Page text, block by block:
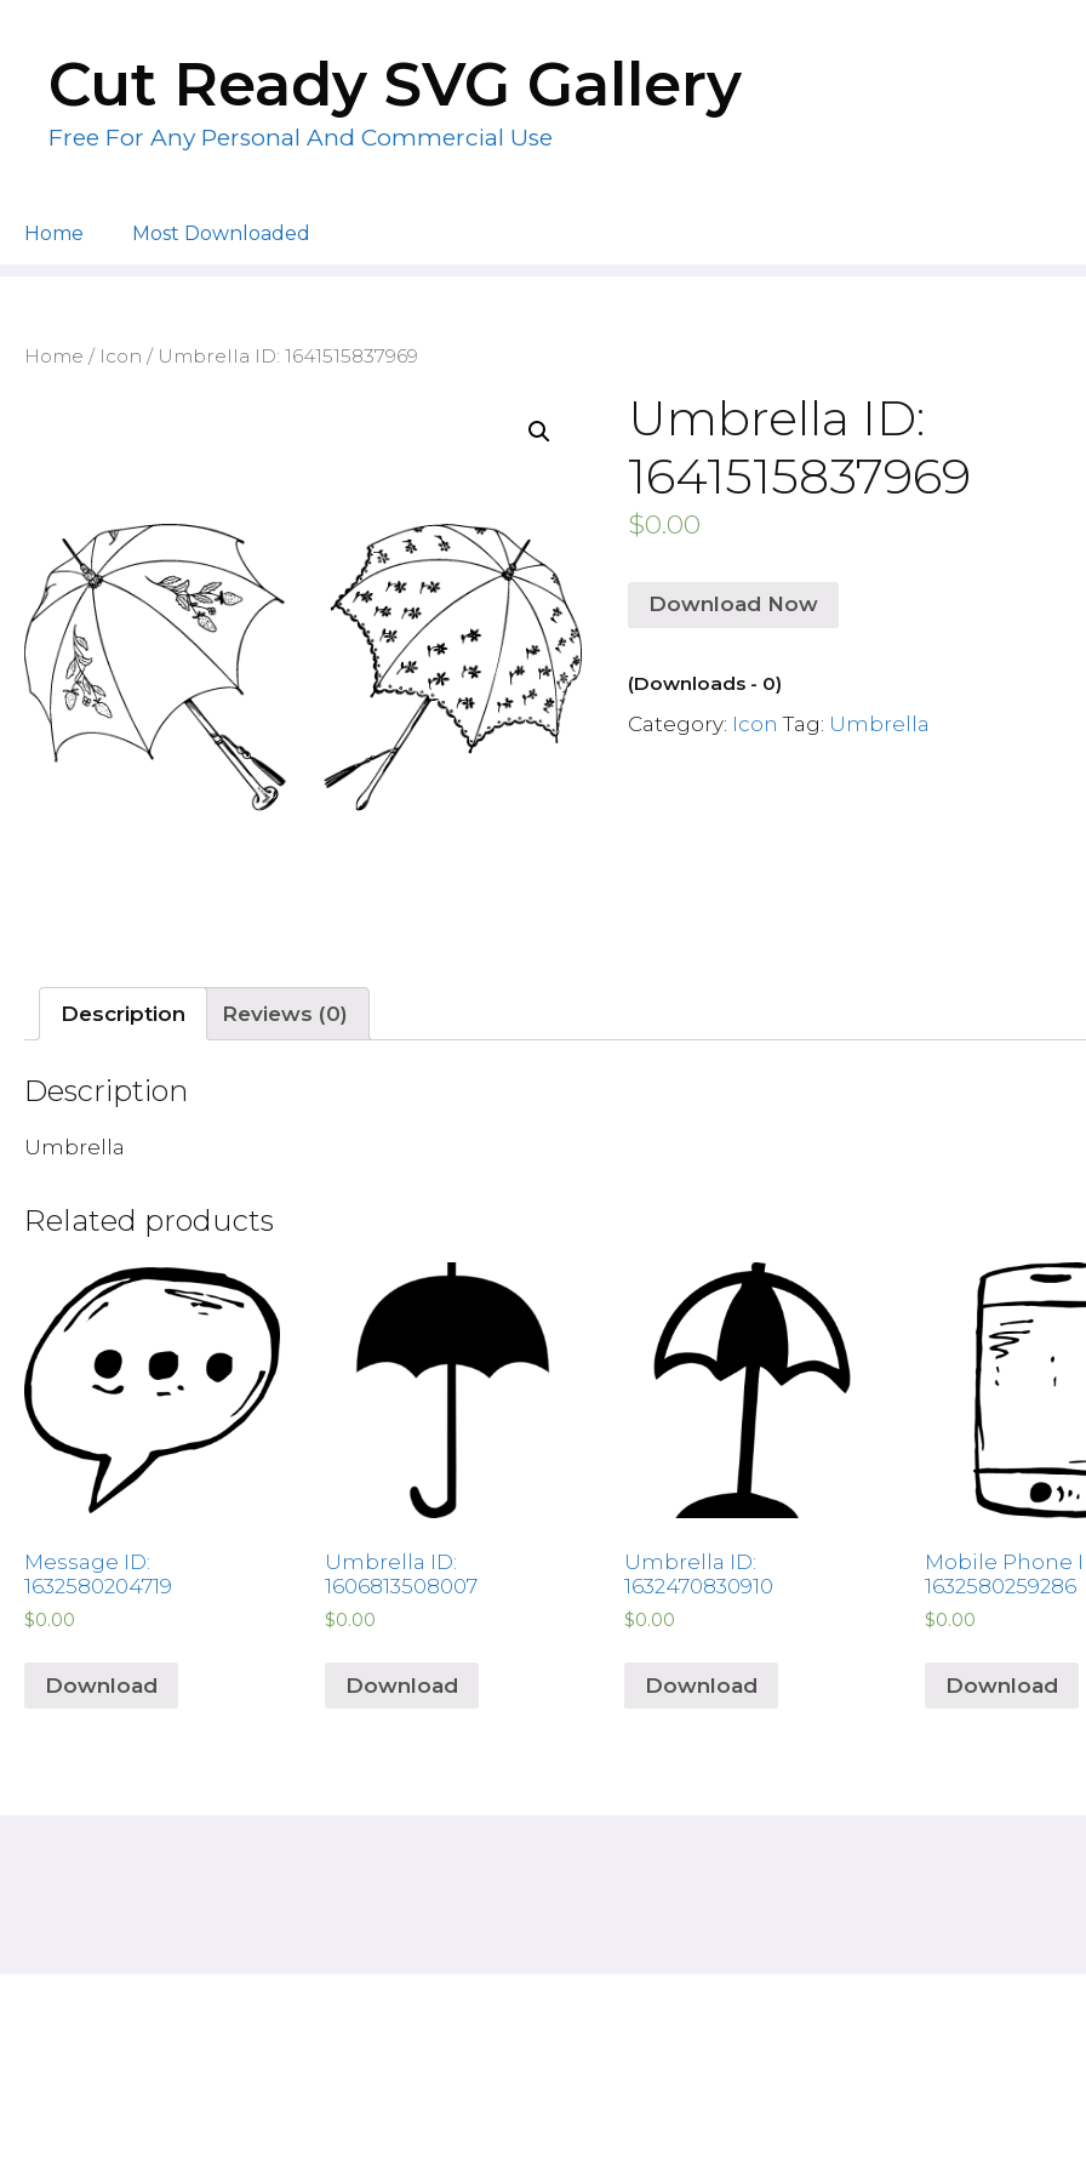
contentCut Ready SVG Gallery
Free For Any Personal And Commercial Use
Home Most Downloaded
Home / Icon / Umbrella ID: 1641515837969
Umbrella ID:
1641515837969
$0.00
Download Now
(Downloads - 0)
Category: Icon Tag: Umbrella
Description Reviews (0)
Description
Umbrella
Related products
Message ID:
1632580204719
$0.00
Download
Umbrella ID:
1606813508007
$0.00
Download
Umbrella ID:
1632470830910
$0.00
Download
Mobile Phone
1632580259286
$0.00
Download